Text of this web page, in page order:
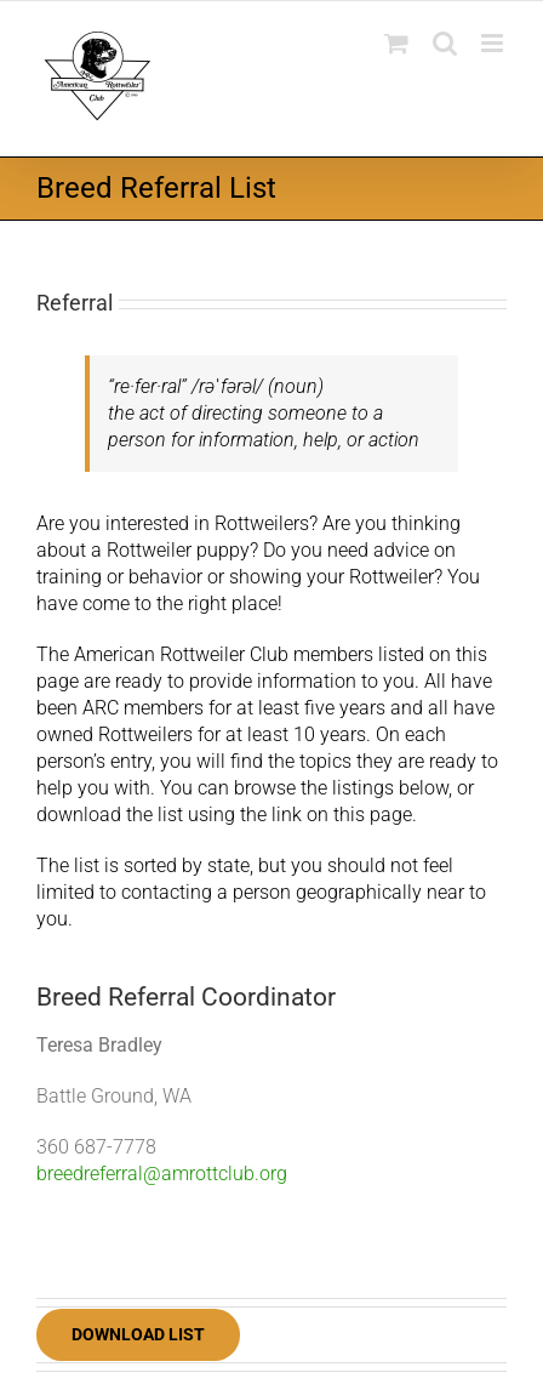
content
Breed Referral List
Referral
“re·fer·ral”/rəˈfərəl/ (noun)
the act of directing someone to a
person for information, help, or action
Are you interested in Rottweilers? Are you thinking
about a Rottweiler puppy? Do you need advice on
training or behavior or showing your Rottweiler? You
have come to the right place!
The American Rottweiler Club members listed on this
page are ready to provide information to you. All have
been ARC members for at least five years and all have
owned Rottweilers for at least 10 years. On each
person’s entry, you will find the topics they are ready to
help you with. You can browse the listings below, or
download the list using the link on this page.
The list is sorted by state, but you should not feel
limited to contacting a person geographically near to
you.
Breed Referral Coordinator
Teresa Bradley
Battle Ground, WA
360 687-7778
breedreferral@amrottclub.org
DOWNLOAD LIST